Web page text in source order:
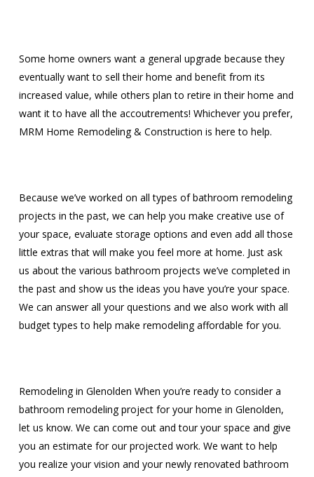
Some home owners want a general upgrade because they
eventually want to sell their home and benefit from its
increased value, while others plan to retire in their home and
want it to have all the accoutrements! Whichever you prefer,
MRM Home Remodeling & Construction is here to help.
Because we’ve worked on all types of bathroom remodeling
projects in the past, we can help you make creative use of
your space, evaluate storage options and even add all those
little extras that will make you feel more at home. Just ask
us about the various bathroom projects we’ve completed in
the past and show us the ideas you have you’re your space.
We can answer all your questions and we also work with all
budget types to help make remodeling affordable for you.
Remodeling in Glenolden When you’re ready to consider a
bathroom remodeling project for your home in Glenolden,
let us know. We can come out and tour your space and give
you an estimate for our projected work. We want to help
you realize your vision and your newly renovated bathroom